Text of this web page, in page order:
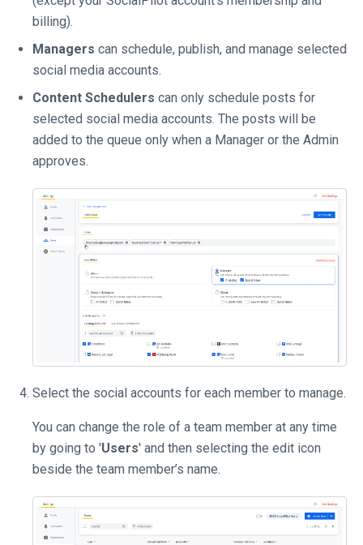
billing).
Managers can schedule, publish, and manage selected
social media accounts.
Content Schedulers can only schedule posts for
selected social media accounts. The posts will be
added to the queue only when a Manager or the Admin
approves.
Select the social accounts for each member to manage.
You can change the role of a team member at any time
by going to 'Users' and then selecting the edit icon
beside the team member’s name.